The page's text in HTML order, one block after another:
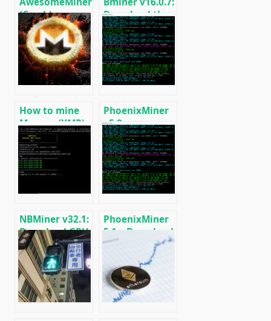
(Crack):
Download
CPU/GPU/ASIC/FPGA
Miner for
Windows/Linux
Download the
GPU miner
Equihash/Ethash/Cuckaroo29
for AMD &
Nvidia
How to mine
Monero (XMR)
on RandomX
algorithm
[CPU/GPU
MINING]
PhoenixMiner
v5.0e:
Download
Ethereum
(Ethash) GPU
miner for
Windows &
NBMiner v32.1:
Download GPU
Miner ETH,
RVN, GRIN,
BEAM, AE, BTM,
SERO, HNS, BFC
PhoenixMiner
5.1c: Download
fastest Ethash
miner with
Low DevFee
(Win/Linux)